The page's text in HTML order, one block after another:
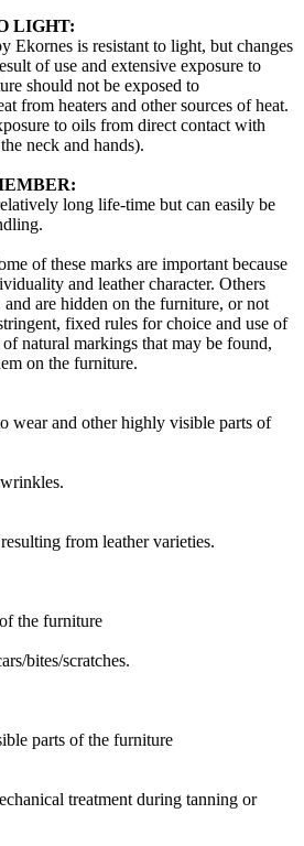
LIGHT:
Ekornes is resistant to light, but changes
of use and extensive exposure to
should not be exposed to
from heaters and other sources of heat.
to oils from direct contact with
neck and hands).
long life-time but can easily be
of these marks are important because
and leather character. Others
and are hidden on the furniture, or not
fixed rules for choice and use of
natural markings that may be found,
on the furniture.
wear and other highly visible parts of
from leather varieties.
the furniture
bites/scratches.
parts of the furniture
treatment during tanning or